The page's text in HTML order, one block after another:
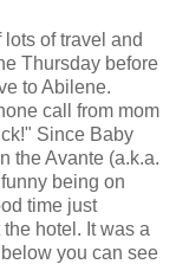
of travel and
Thursday before
to Abilene.
call from mom
Since Baby
theAvante (a.k.a.
being on
time just
hotel. It was a
you can see